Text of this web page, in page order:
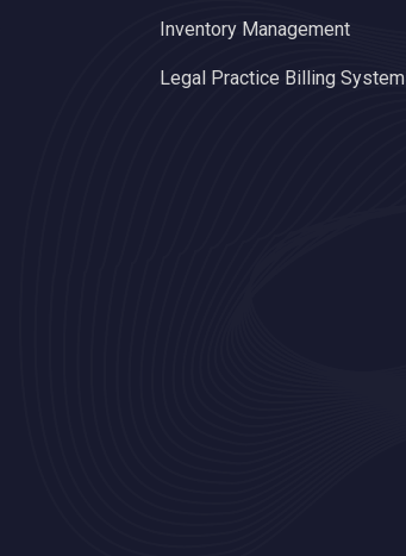
Inventory Management
Legal Practice Billing System